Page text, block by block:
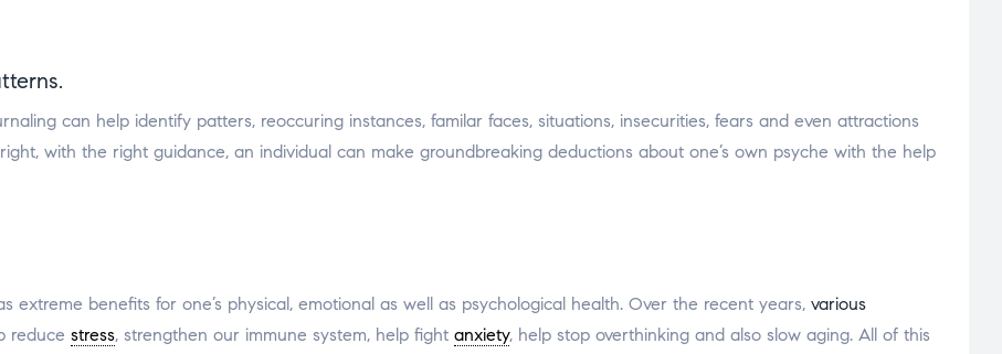
can help identify patters, reoccuring instances, familar faces, situations, insecurities, fears and even attractions
with the right guidance, an individual can make groundbreaking deductions about one’s own psyche with the help
extreme benefits for one’s physical, emotional as well as psychological health. Over the recent years, various
reduce stress, strengthen our immune system, help fight anxiety, help stop overthinking and also slow aging. All of this